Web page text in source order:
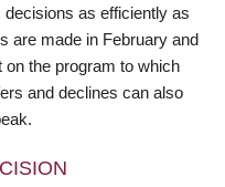
as efficiently as
are made in February and
on the program to which
and declines can also